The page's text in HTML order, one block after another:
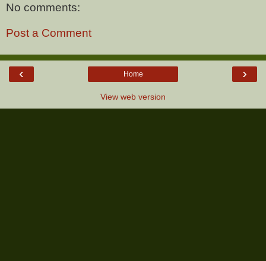
No comments:
Post a Comment
‹ ›
Home
View web version